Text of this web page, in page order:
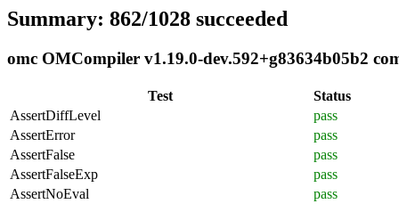
Summary: 862/1028 succeeded
omc OMCompiler v1.19.0-dev.592+g83634b05b2
Test
Status
AssertDiffLevel
pass
AssertError
pass
AssertFalse
pass
AssertFalseExp
pass
AssertNoEval
pass